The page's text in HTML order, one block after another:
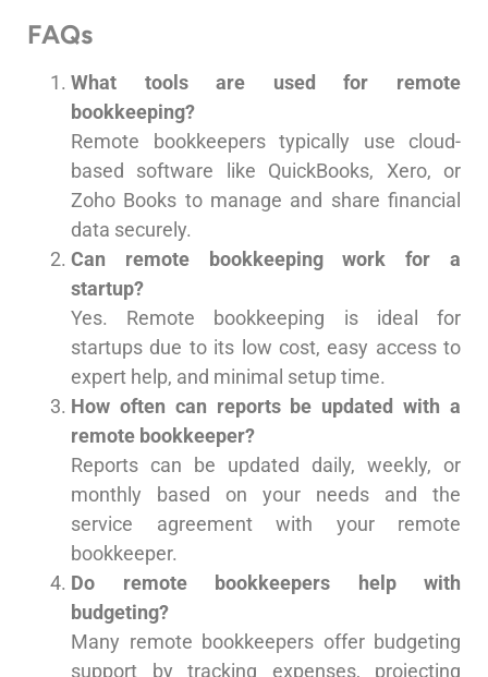
FAQs
What tools are used for remote
bookkeeping?
Remote bookkeepers typically use cloud-
based software like QuickBooks, Xero, or
Zoho Books to manage and share financial
data securely.
Can remote bookkeeping work for a
startup?
Yes. Remote bookkeeping is ideal for
startups due to its low cost, easy access to
expert help, and minimal setup time.
How often can reports be updated with a
remote bookkeeper?
Reports can be updated daily, weekly, or
monthly based on your needs and the
service agreement with your remote
bookkeeper.
Do remote bookkeepers help with
budgeting?
Many remote bookkeepers offer budgeting
support by tracking expenses, projecting